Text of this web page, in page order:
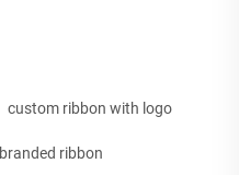
custom ribbon with logo
branded ribbon